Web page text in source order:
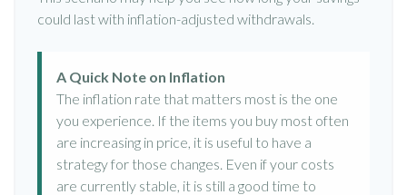
could last with inflation-adjusted withdrawals.
A Quick Note on Inflation
The inflation rate that matters most is the one
you experience. If the items you buy most often
are increasing in price, it is useful to have a
strategy for those changes. Even if your costs
are currently stable, it is still a good time to